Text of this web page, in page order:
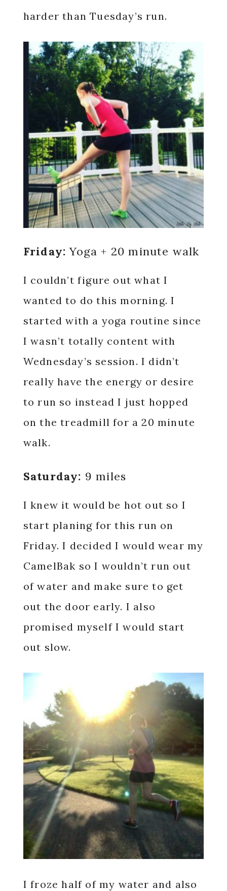
harder than Tuesday’s run.
Friday: Yoga + 20 minute walk
I couldn’t figure out what I
wanted to do this morning. I
started with a yoga routine since
I wasn’t totally content with
Wednesday’s session. I didn’t
really have the energy or desire
to run so instead I just hopped
on the treadmill for a 20 minute
walk.
Saturday: 9 miles
I knew it would be hot out so I
start planing for this run on
Friday. I decided I would wear my
CamelBak so I wouldn’t run out
of water and make sure to get
out the door early. I also
promised myself I would start
out slow.
I froze half of my water and also